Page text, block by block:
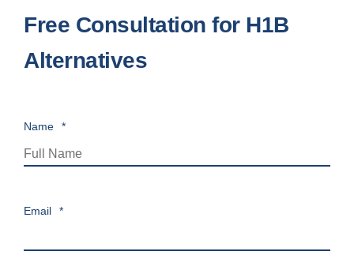
Free Consultation for H1B
Alternatives
Name *
Email *